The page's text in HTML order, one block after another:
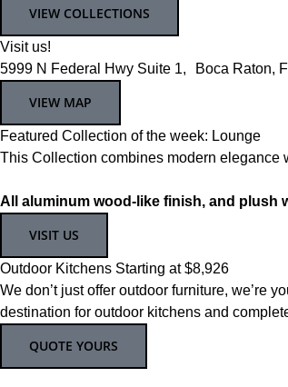
VIEW COLLECTIONS
Visit us!
5999 N Federal Hwy Suite 1, Boca Raton,
VIEW MAP
Featured Collection of the week: Lounge
This Collection combines modern elegance
All aluminum wood-like finish, and plush
VISIT US
Outdoor Kitchens Starting at $8,926
We don’t just offer outdoor furniture, we’re
destination for outdoor kitchens and
QUOTE YOURS